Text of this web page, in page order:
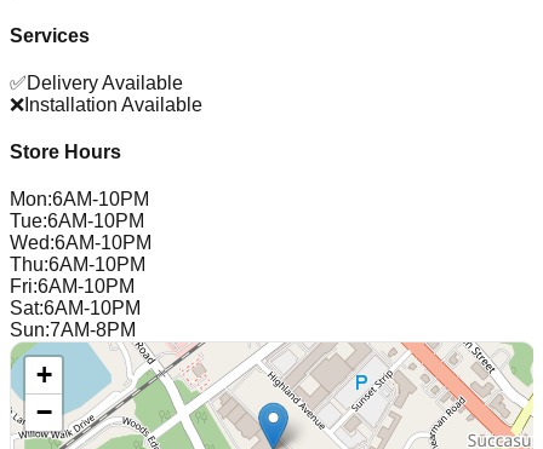
Services
✅Delivery Available
❌ Installation Available
Store Hours
Mon:6AM-10PM
Tue:6AM-10PM
Wed:6AM-10PM
Thu:6AM-10PM
Fri:6AM-10PM
Sat:6AM-10PM
Sun:7AM-8PM
+
−